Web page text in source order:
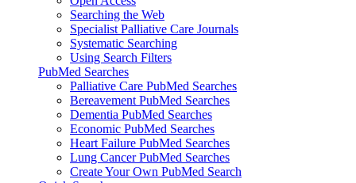
Searching the Web
Specialist Palliative Care Journals
Systematic Searching
Using Search Filters
PubMed Searches
Palliative Care PubMed Searches
Bereavement PubMed Searches
Dementia PubMed Searches
Economic PubMed Searches
Heart Failure PubMed Searches
Lung Cancer PubMed Searches
Create Your Own PubMed Search